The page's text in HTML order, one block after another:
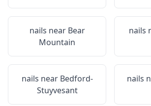
nails near Bear
Mountain
nails
nails near Bedford-
Stuyvesant
nails